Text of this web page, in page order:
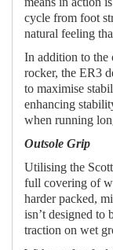
cycle from foot
natural feeling
In addition to the
rocker, the ER3
to maximise
enhancing
when running
Outsole Grip
Utilising the
full covering of
harder packed,
isn’t designed to
traction on wet